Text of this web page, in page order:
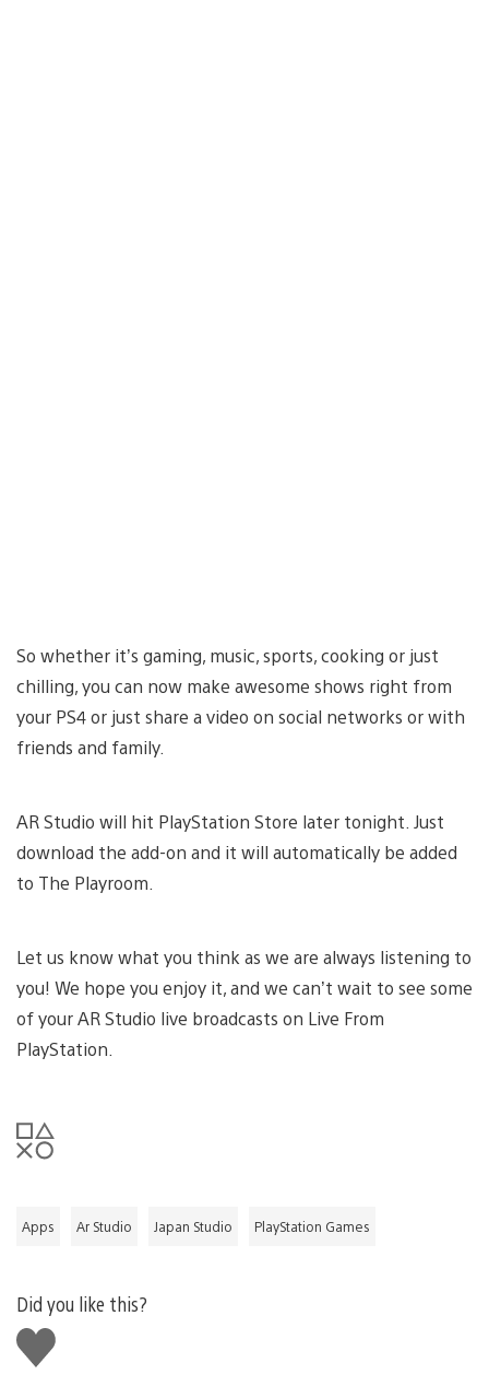
So whether it’s gaming, music, sports, cooking or just
chilling, you can now make awesome shows right from
your PS4 or just share a video on social networks or with
friends and family.
AR Studio will hit PlayStation Store later tonight. Just
download the add-on and it will automatically be added
to The Playroom.
Let us know what you think as we are always listening to
you! We hope you enjoy it, and we can’t wait to see some
of your AR Studio live broadcasts on Live From
PlayStation.
Apps Ar Studio Japan Studio PlayStation Games
Did you like this?
Like
this